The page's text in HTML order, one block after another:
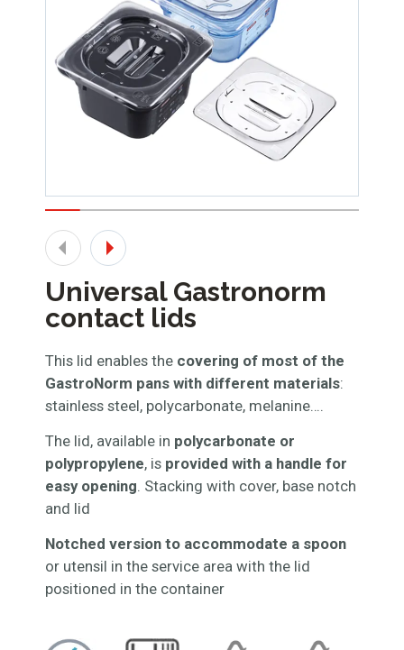
Universal Gastronorm
contact lids
This lid enables the covering of most of the
GastroNorm pans with different materials:
stainless steel, polycarbonate, melanine….
The lid, available in polycarbonate or
polypropylene, is provided with a handle for
easy opening. Stacking with cover, base notch
and lid
Notched version to accommodate a spoon
or utensil in the service area with the lid
positioned in the container